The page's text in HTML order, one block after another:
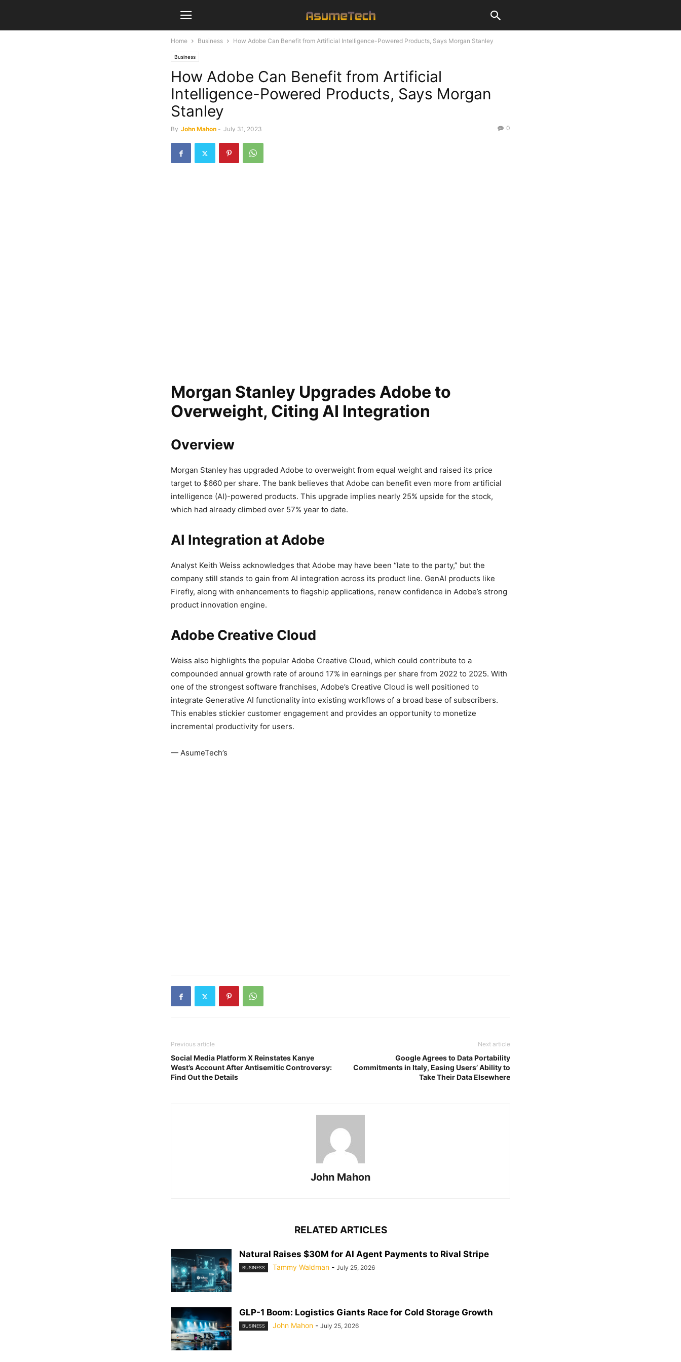
Home Business How Adobe Can Benefit from Artificial Intelligence-Powered Products, Says Morgan Stanley
Business
How Adobe Can Benefit from Artificial
Intelligence-Powered Products, Says Morgan
Stanley
By John Mahon - July 31, 2023 0
Morgan Stanley Upgrades Adobe to
Overweight, Citing AI Integration
Overview
Morgan Stanley has upgraded Adobe to overweight from equal weight and raised its price
target to $660 per share. The bank believes that Adobe can benefit even more from artificial
intelligence (AI)-powered products. This upgrade implies nearly 25% upside for the stock,
which had already climbed over 57% year to date.
AI Integration at Adobe
Analyst Keith Weiss acknowledges that Adobe may have been “late to the party,” but the
company still stands to gain from AI integration across its product line. GenAI products like
Firefly, along with enhancements to flagship applications, renew confidence in Adobe’s strong
product innovation engine.
Adobe Creative Cloud
Weiss also highlights the popular Adobe Creative Cloud, which could contribute to a
compounded annual growth rate of around 17% in earnings per share from 2022 to 2025. With
one of the strongest software franchises, Adobe’s Creative Cloud is well positioned to
integrate Generative AI functionality into existing workflows of a broad base of subscribers.
This enables stickier customer engagement and provides an opportunity to monetize
incremental productivity for users.
— AsumeTech’s
Previous article
Social Media Platform X Reinstates Kanye
West’s Account After Antisemitic Controversy:
Find Out the Details
Next article
Google Agrees to Data Portability
Commitments in Italy, Easing Users’ Ability to
Take Their Data Elsewhere
John Mahon
RELATED ARTICLES
Natural Raises $30M for AI Agent Payments to Rival Stripe
BUSINESS Tammy Waldman - July 25, 2026
GLP-1 Boom: Logistics Giants Race for Cold Storage Growth
BUSINESS John Mahon - July 25, 2026